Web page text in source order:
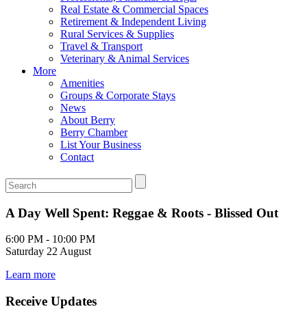
Real Estate & Commercial Spaces
Retirement & Independent Living
Rural Services & Supplies
Travel & Transport
Veterinary & Animal Services
More
Amenities
Groups & Corporate Stays
News
About Berry
Berry Chamber
List Your Business
Contact
A Day Well Spent: Reggae & Roots - Blissed Out
6:00 PM - 10:00 PM
Saturday 22 August
Learn more
Receive Updates